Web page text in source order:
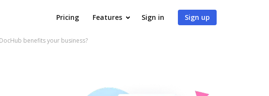
Pricing Features Sign in Sign up
benefits your business?